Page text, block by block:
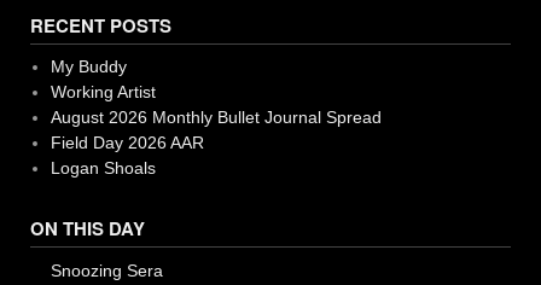
RECENT POSTS
My Buddy
Working Artist
August 2026 Monthly Bullet Journal Spread
Field Day 2026 AAR
Logan Shoals
ON THIS DAY
Snoozing Sera